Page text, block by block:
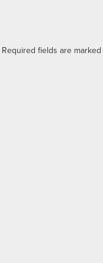
Required fields are marked